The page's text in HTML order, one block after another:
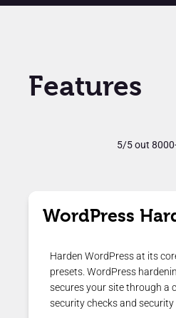
Features
5/5 out
WordPress
Harden WordPress at its
presets. WordPress
secures your site through a
security checks and